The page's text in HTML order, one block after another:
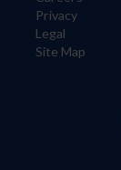
Privacy
Legal
Site Map